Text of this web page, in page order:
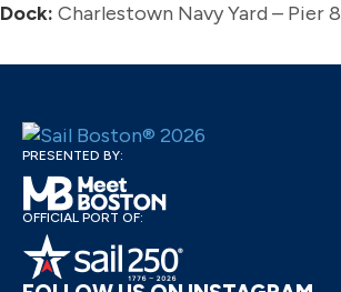
Dock: Charlestown Navy Yard – Pier 8
PRESENTED BY:
OFFICIAL PORT OF: